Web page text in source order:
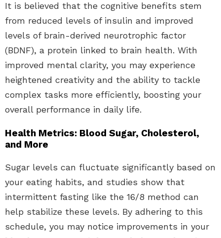
It is believed that the cognitive benefits stem
from reduced levels of insulin and improved
levels of brain-derived neurotrophic factor
(BDNF), a protein linked to brain health. With
improved mental clarity, you may experience
heightened creativity and the ability to tackle
complex tasks more efficiently, boosting your
overall performance in daily life.
Health Metrics: Blood Sugar, Cholesterol,
and More
Sugar levels can fluctuate significantly based on
your eating habits, and studies show that
intermittent fasting like the 16/8 method can
help stabilize these levels. By adhering to this
schedule, you may notice improvements in your